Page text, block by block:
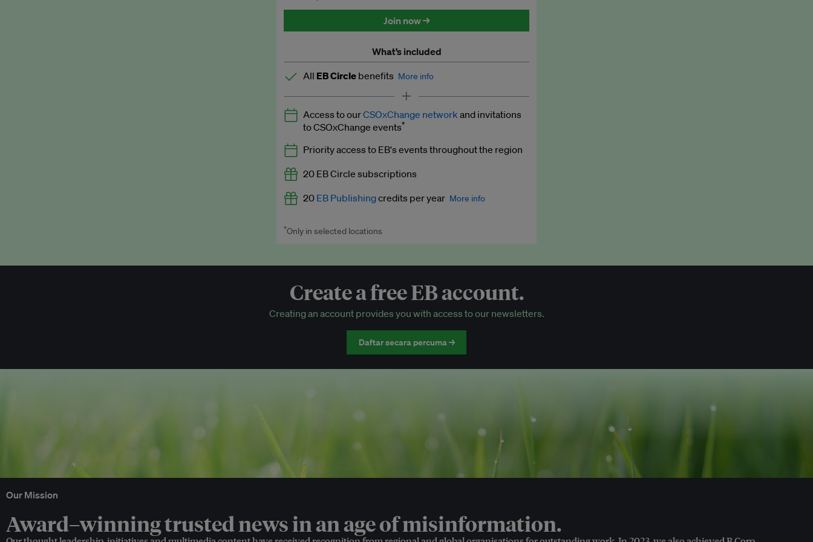
Discounted tickets to EB events
Join now →
What’s included
All EB Circle benefits More info
Latest news and analysis on business and policy
Expert opinion and analyses
Premium newsletters
EB Podcast
EB Videos
Access to exclusive training programmes
EB Circle-only events
Discounted tickets to EB events
Access to ourCSOxChange network and invitations
to CSOxChange events*
Priority access to EB's events throughout the region
20 EB Circle subscriptions
20 EB Publishingcredits per year More info
Worth up to US$250 per credit. Publish your press releases,
*Only in selected locations
Create a free EB account.
Creating an account provides you with access to our newsletters.
Daftar secara percuma →
Our Mission
Award–winning trusted news in an age of misinformation.